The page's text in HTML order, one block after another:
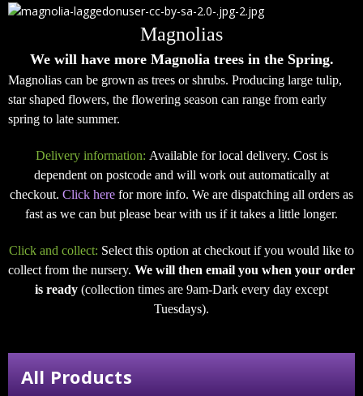
Magnolias
We will have more Magnolia trees in the Spring.
Magnolias can be grown as trees or shrubs. Producing large tulip,
star shaped flowers, the flowering season can range from early
spring to late summer.
Delivery information: Available for local delivery. Cost is
dependent on postcode and will work out automatically at
checkout. Click here for more info. We are dispatching all orders as
fast as we can but please bear with us if it takes a little longer.
Click and collect: Select this option at checkout if you would like to
collect from the nursery. We will then email you when your order
is ready (collection times are 9am-Dark every day except
Tuesdays).
All Products